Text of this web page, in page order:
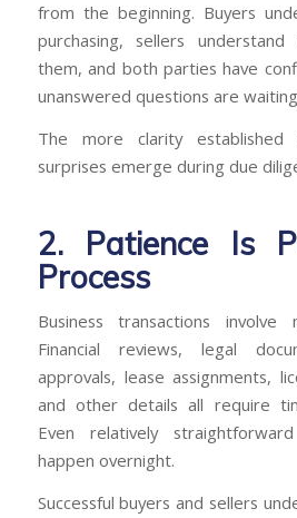
from the beginning. Buyers
purchasing, sellers
them, and both parties have
unanswered questions are
The more clarity
surprises emerge during due
2. Patience Is
Process
Business transactions involve
Financial reviews, legal
approvals, lease assignments,
and other details all require
Even relatively
happen overnight.
Successful buyers and sellers